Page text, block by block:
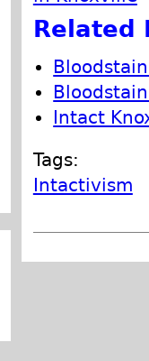
Related
Intact
Tags:
Intactivism